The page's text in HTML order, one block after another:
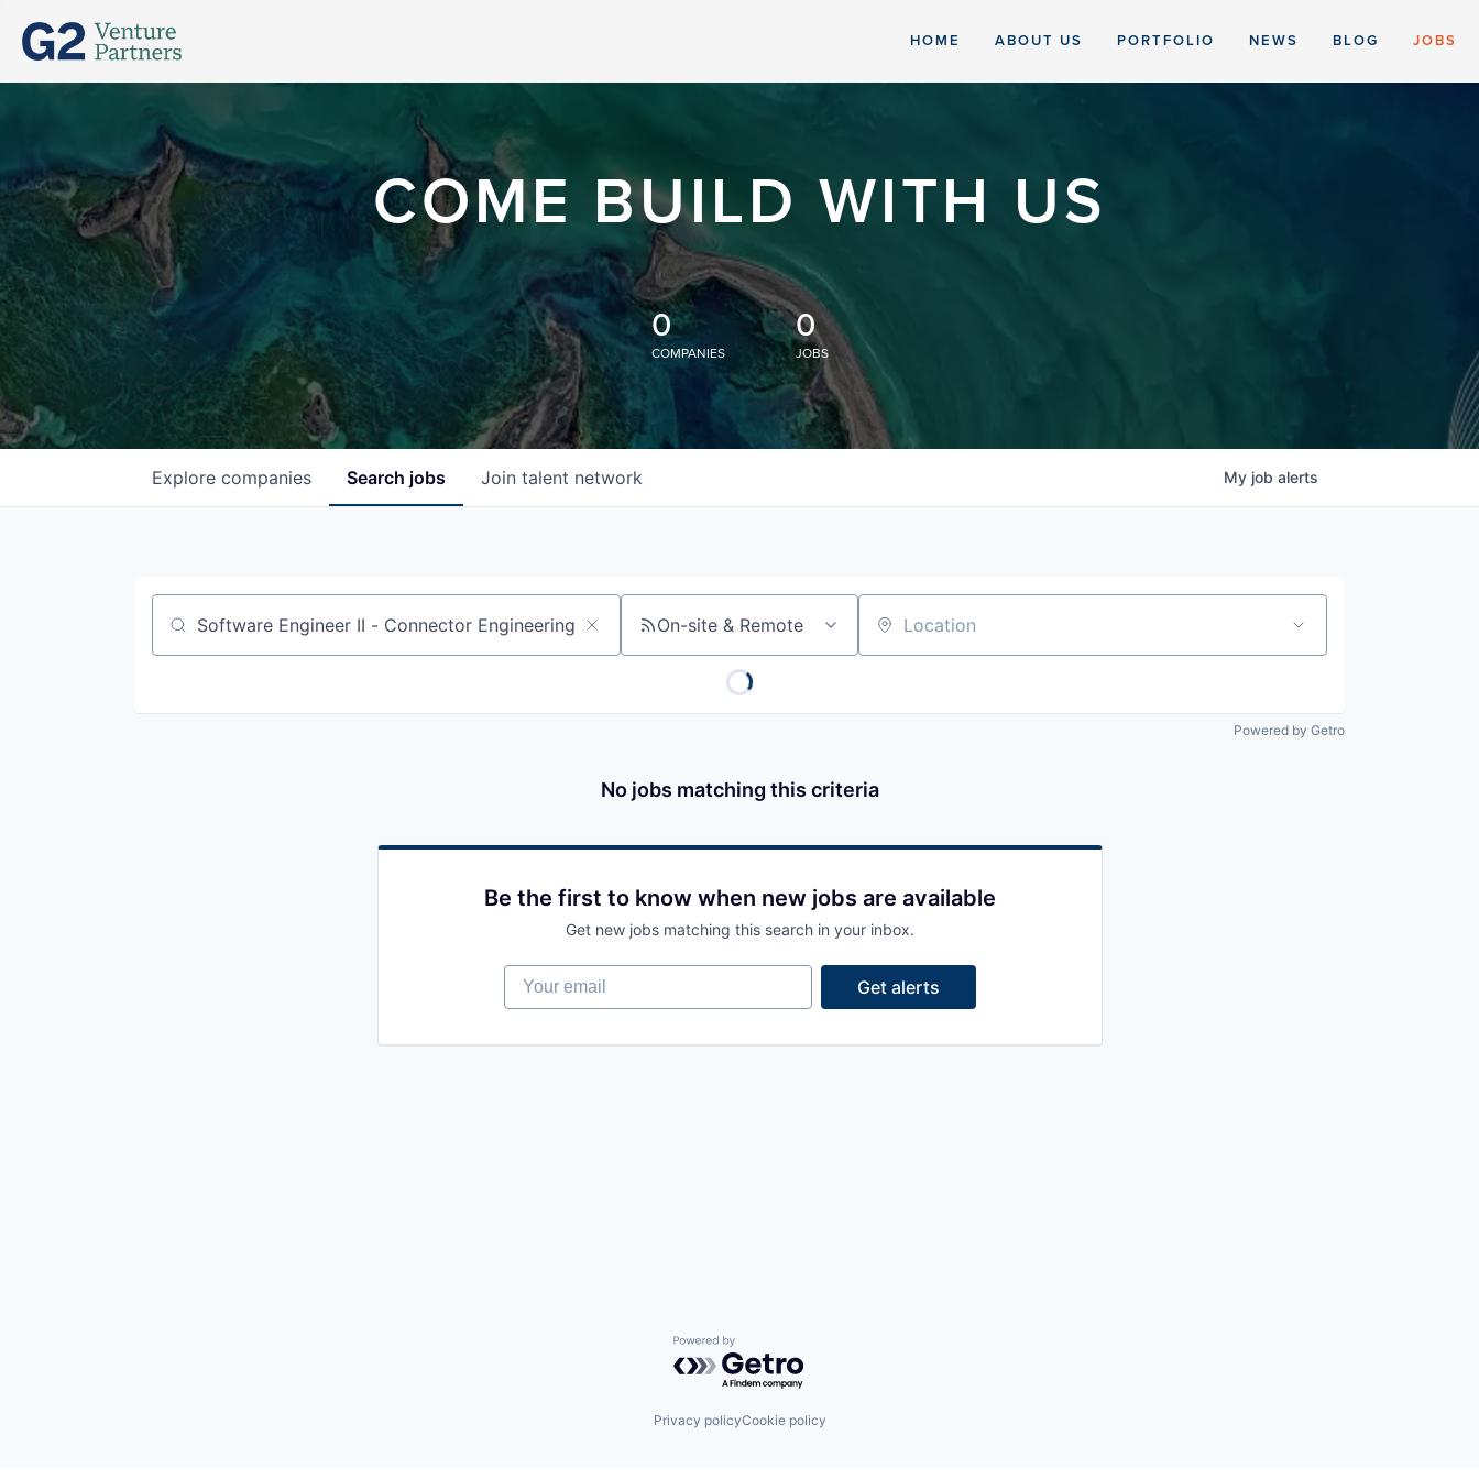
HOME ABOUT US PORTFOLIO NEWS BLOG JOBS
COME BUILD WITH US
0
COMPANIES
0
JOBS
Search jobs
Explore companies Join talent network My job alerts
Job title, company or keyword On-site & Remote Location
Powered by Getro
No jobs matching this criteria
Be the first to know when new jobs are available
Get new jobs matching this search in your inbox.
Your email
Get alerts
Powered by Getro.com
Privacy policyCookie policy